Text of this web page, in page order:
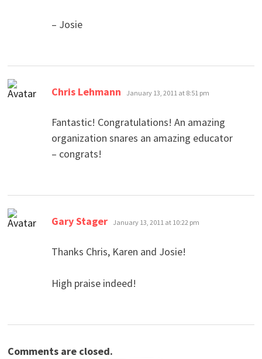
– Josie
Chris Lehmann says:
January 13, 2011 at 8:51 pm
Fantastic! Congratulations! An amazing
organization snares an amazing educator
– congrats!
Gary Stager says:
January 13, 2011 at 10:22 pm
Thanks Chris, Karen and Josie!
High praise indeed!
Comments are closed.